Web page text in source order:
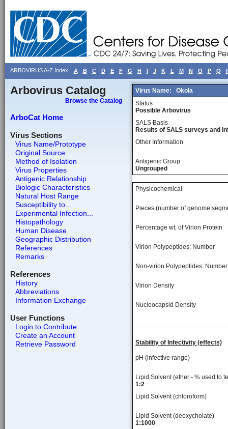
ARBOVIRUS A-Z Index A B C D E F G H I J K L M N O P Q
Arbovirus Catalog
Browse the Catalog
ArboCat Home
Virus Sections
Virus Name/Prototype
Original Source
Method of Isolation
Virus Properties
Antigenic Relationship
Biologic Characteristics
Natural Host Range
Susceptibility to...
Experimental Infection...
Histopathology
Human Disease
Geographic Distribution
References
Remarks
References
History
Abbreviations
Information Exchange
User Functions
Login to Contribute
Create an Account
Retrieve Password
Virus Name:
Okola
Status
Possible Arbovirus
SALS Basis
Results of SALS surveys and
Other Information
Antigenic Group
Ungrouped
Physicochemical
Pieces (number of genome
Percentage wt, of Virion Protein
Virion Polypeptides: Number
Non-virion Polypeptides: Number
Virion Density
Nucleocapsid Density
Stability of Infectivity (effects)
pH (infective range)
Lipid Solvent (ether - % used to
1:2
Lipid Solvent (chloroform)
Lipid Solvent (deoxycholate)
1:1000